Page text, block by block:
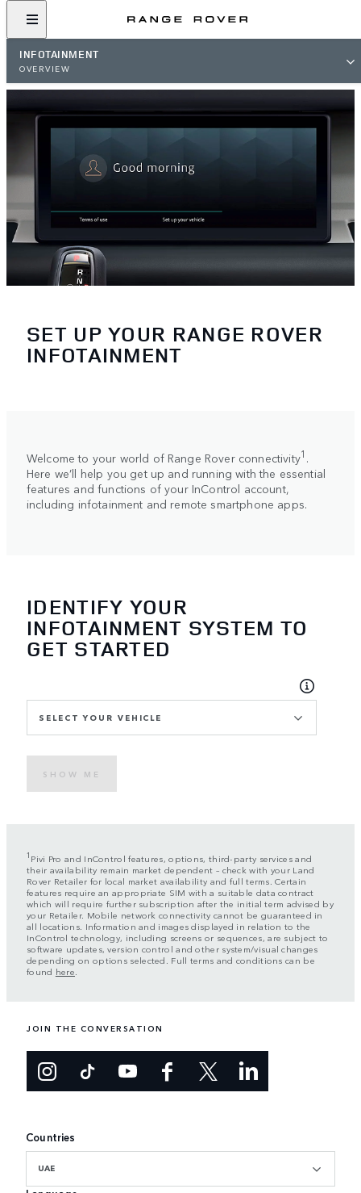
INFOTAINMENT
OVERVIEW
SET UP YOUR RANGE ROVER
INFOTAINMENT
Welcome to your world of Range Rover connectivity1 .
Here we’ll help you get up and running with the essential
features and functions of your InControl account,
including infotainment and remote smartphone apps.
IDENTIFY YOUR
INFOTAINMENT SYSTEM TO
GET STARTED
SELECT YOUR VEHICLE
SHOW ME
1 Pivi Pro and InControl features, options, third-party services and
their availability remain market dependent – check with your Land
Rover Retailer for local market availability and full terms. Certain
features require an appropriate SIM with a suitable data contract
which will require further subscription after the initial term advised by
your Retailer. Mobile network connectivity cannot be guaranteed in
all locations. Information and images displayed in relation to the
InControl technology, including screens or sequences, are subject to
software updates, version control and other system/visual changes
depending on options selected. Full terms and conditions can be
found here
JOIN THE CONVERSATION
Countries
UAE